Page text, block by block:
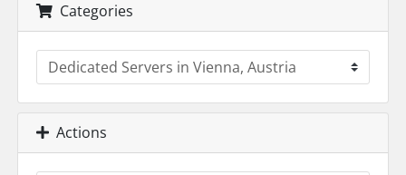
Categories
Actions